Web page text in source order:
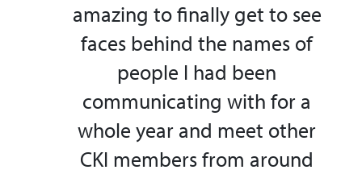
amazing to finally get to see
faces behind the names of
people I had been
communicating with for a
whole year and meet other
CKI members from around